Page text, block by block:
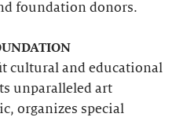
foundation donors.
cultural and educational
unparalleled art
organizes special